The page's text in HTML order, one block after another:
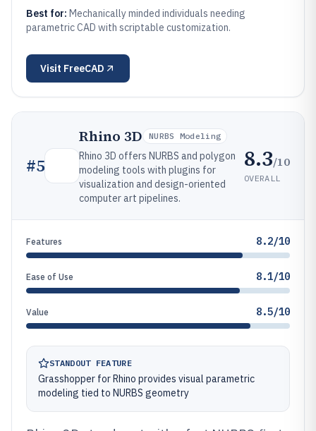
Best for: Mechanically minded individuals needing
parametric CAD with scriptable customization.
Visit FreeCAD
#5
Rhino 3D NURBS Modeling
Rhino 3D offers NURBS and polygon
modeling tools with plugins for
visualization and design-oriented
computer art pipelines.
8.3/10
OVERALL
Features 8.2/10
Ease of Use 8.1/10
Value 8.5/10
STANDOUT FEATURE
Grasshopper for Rhino provides visual parametric
modeling tied to NURBS geometry